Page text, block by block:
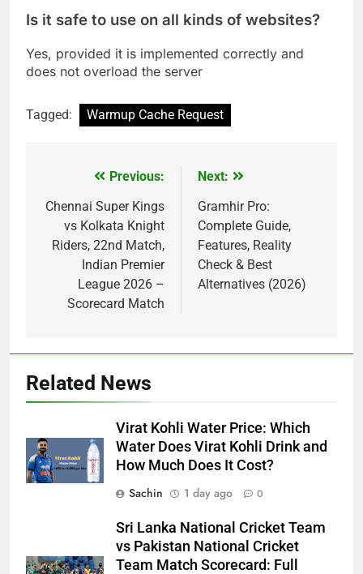
Is it safe to use on all kinds of websites?
Yes, provided it is implemented correctly and
does not overload the server
Tagged: Warmup Cache Request
navigation
Previous:
Chennai Super Kings
vs Kolkata Knight
Riders, 22nd Match,
Indian Premier
League 2026 –
Scorecard Match
Next:
Gramhir Pro:
Complete Guide,
Features, Reality
Check & Best
Alternatives (2026)
Related News
Virat Kohli Water Price: Which
Water Does Virat Kohli Drink and
How Much Does It Cost?
Sachin
1 day ago 0
Sri Lanka National Cricket Team
vs Pakistan National Cricket
Team Match Scorecard: Full